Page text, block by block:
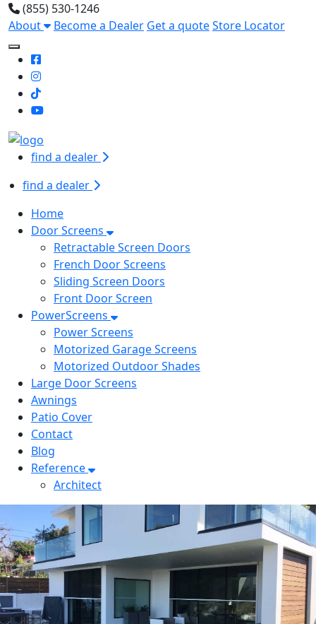
(855) 530-1246
About
Become a Dealer Get a quoteStore Locator
Toggle Mobile navigation
find a dealer
find a dealer
Home
Door Screens
Retractable Screen Doors
French Door Screens
Sliding Screen Doors
Front Door Screen
PowerScreens
Power Screens
Motorized Garage Screens
Motorized Outdoor Shades
Large Door Screens
Awnings
Patio Cover
Contact
Blog
Reference
Architect